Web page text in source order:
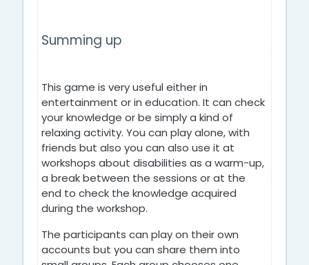
Summing up
This game is very useful either in
entertainment or in education. It can check
your knowledge or be simply a kind of
relaxing activity. You can play alone, with
friends but also you can also use it at
workshops about disabilities as a warm-up,
a break between the sessions or at the
end to check the knowledge acquired
during the workshop.
The participants can play on their own
accounts but you can share them into